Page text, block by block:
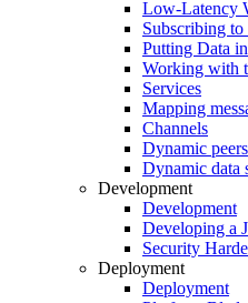
Low-Latency
Subscribing
Putting Data
Working with
Services
Mapping
Channels
Dynamic peers
Dynamic data
Development
Development
Developing a
Security
Deployment
Deployment